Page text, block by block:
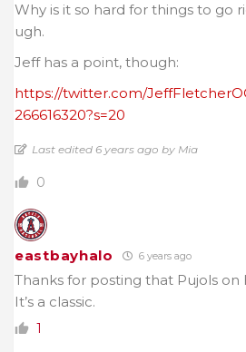
Why is it so hard for things to go
ugh.
Jeff has a point, though:
https://twitter.com/
266616320?s=20
Last edited 6 years ago by Mia
0
eastbayhalo 6 years ago
Thanks for posting that Pujols on
It’s a classic.
1